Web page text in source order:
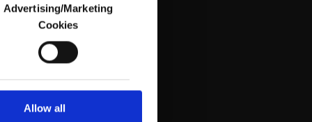
us and third parties.
are used for the
advertising/marketing
more about cookies,
Advertising/Marketing
Cookies
Allow all